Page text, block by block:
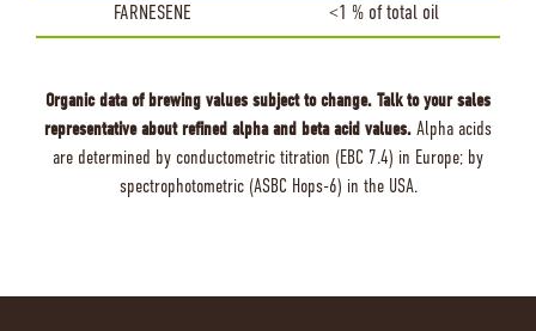
FARNESENE <1 % of total oil
Organic data of brewing values subject to change. Talk to your sales
representative about refined alpha and beta acid values. Alpha acids
are determined by conductometric titration (EBC 7.4) in Europe; by
spectrophotometric (ASBC Hops-6) in the USA.